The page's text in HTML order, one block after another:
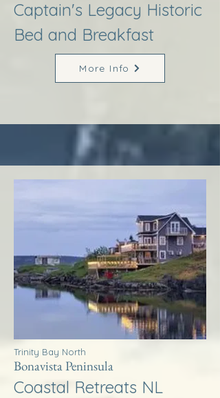
Captain's Legacy Historic
Bed and Breakfast
More Info
Trinity Bay North
Bonavista Peninsula
Coastal Retreats NL